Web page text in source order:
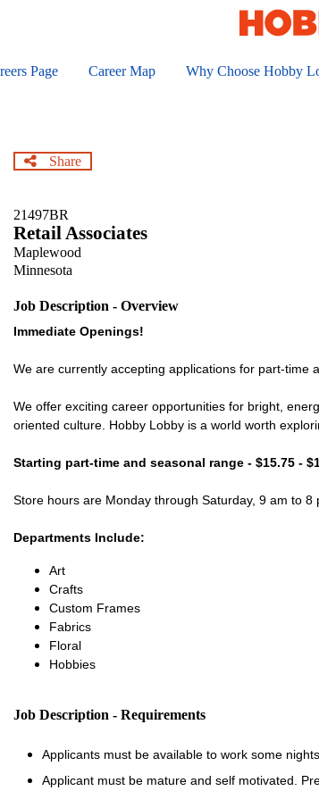
Page Career Map Why Choose Hobby
Share
21497BR
Retail Associates
Maplewood
Minnesota
Job Description - Overview
Immediate Openings!
We are currently accepting applications for part-time
We offer exciting career opportunities for bright,
oriented culture. Hobby Lobby is a world worth
Starting part-time and seasonal range - $15.75 -
Store hours are Monday through Saturday, 9 am to 8
Departments Include:
Art
Crafts
Custom Frames
Fabrics
Floral
Hobbies
Job Description - Requirements
Applicants must be available to work some
Applicant must be mature and self motivated.